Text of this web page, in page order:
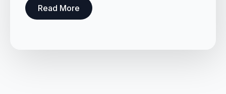
Read More